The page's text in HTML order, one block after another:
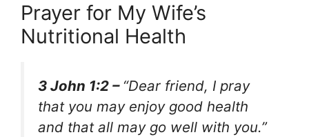
Prayer for My Wife’s
Nutritional Health
3 John 1:2 – “Dear friend, I pray
that you may enjoy good health
and that all may go well with you.”